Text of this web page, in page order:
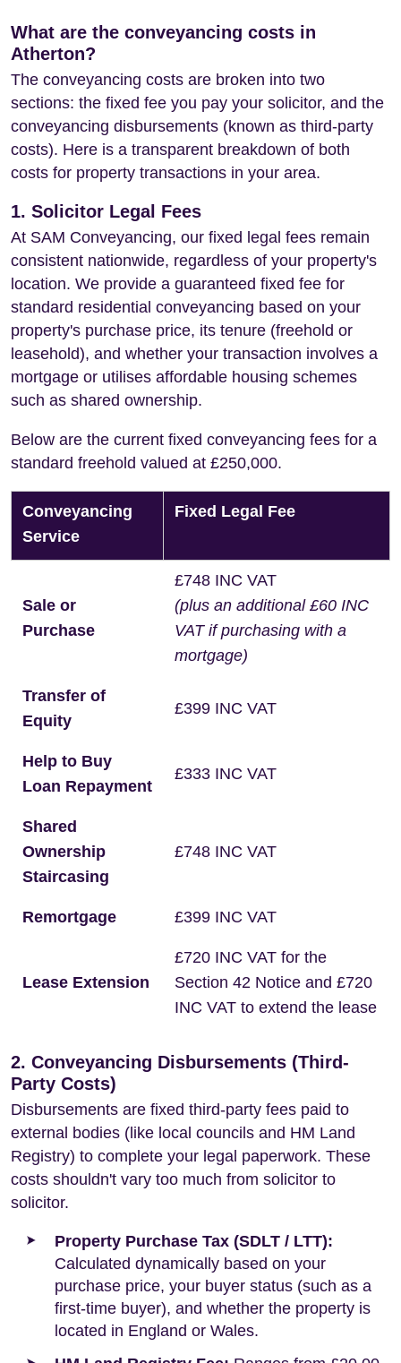
What are the conveyancing costs in
Atherton?
The conveyancing costs are broken into two
sections: the fixed fee you pay your solicitor, and the
conveyancing disbursements (known as third-party
costs). Here is a transparent breakdown of both
costs for property transactions in your area.
1. Solicitor Legal Fees
At SAM Conveyancing, our fixed legal fees remain
consistent nationwide, regardless of your property's
location. We provide a guaranteed fixed fee for
standard residential conveyancing based on your
property's purchase price, its tenure (freehold or
leasehold), and whether your transaction involves a
mortgage or utilises affordable housing schemes
such as shared ownership.
Below are the current fixed conveyancing fees for a
standard freehold valued at £250,000.
Conveyancing
Service
Fixed Legal Fee
Sale or
Purchase
£748 INC VAT
(plus an additional £60 INC
VAT if purchasing with a
mortgage)
Transfer of
Equity
£399 INC VAT
Help to Buy
Loan Repayment
£333 INC VAT
Shared
Ownership
Staircasing
£748 INC VAT
Remortgage £399 INC VAT
Lease Extension
£720 INC VAT for the
Section 42 Notice and £720
INC VAT to extend the lease
2. Conveyancing Disbursements (Third-
Party Costs)
Disbursements are fixed third-party fees paid to
external bodies (like local councils and HM Land
Registry) to complete your legal paperwork. These
costs shouldn't vary too much from solicitor to
solicitor.
Property Purchase Tax (SDLT / LTT):
Calculated dynamically based on your
purchase price, your buyer status (such as a
first-time buyer), and whether the property is
located in England or Wales.